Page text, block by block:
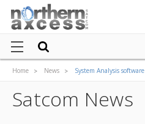
Home News System Analysis software
Satcom News